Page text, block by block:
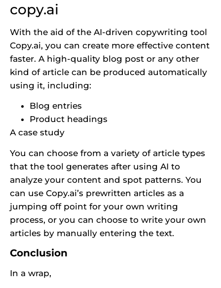
copy.ai
With the aid of the AI-driven copywriting tool
Copy.ai, you can create more effective content
faster. A high-quality blog post or any other
kind of article can be produced automatically
using it, including:
Blog entries
Product headings
A case study
You can choose from a variety of article types
that the tool generates after using AI to
analyze your content and spot patterns. You
can use Copy.ai’s prewritten articles as a
jumping off point for your own writing
process, or you can choose to write your own
articles by manually entering the text.
Conclusion
In a wrap,